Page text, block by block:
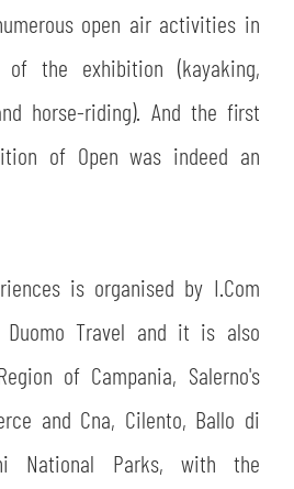
open air activities in
the exhibition (kayaking,
horse-riding). And the first
of Open was indeed an
is organised by I.Com
Duomo Travel and it is also
of Campania, Salerno's
and Cna, Cilento, Ballo di
National Parks, with the